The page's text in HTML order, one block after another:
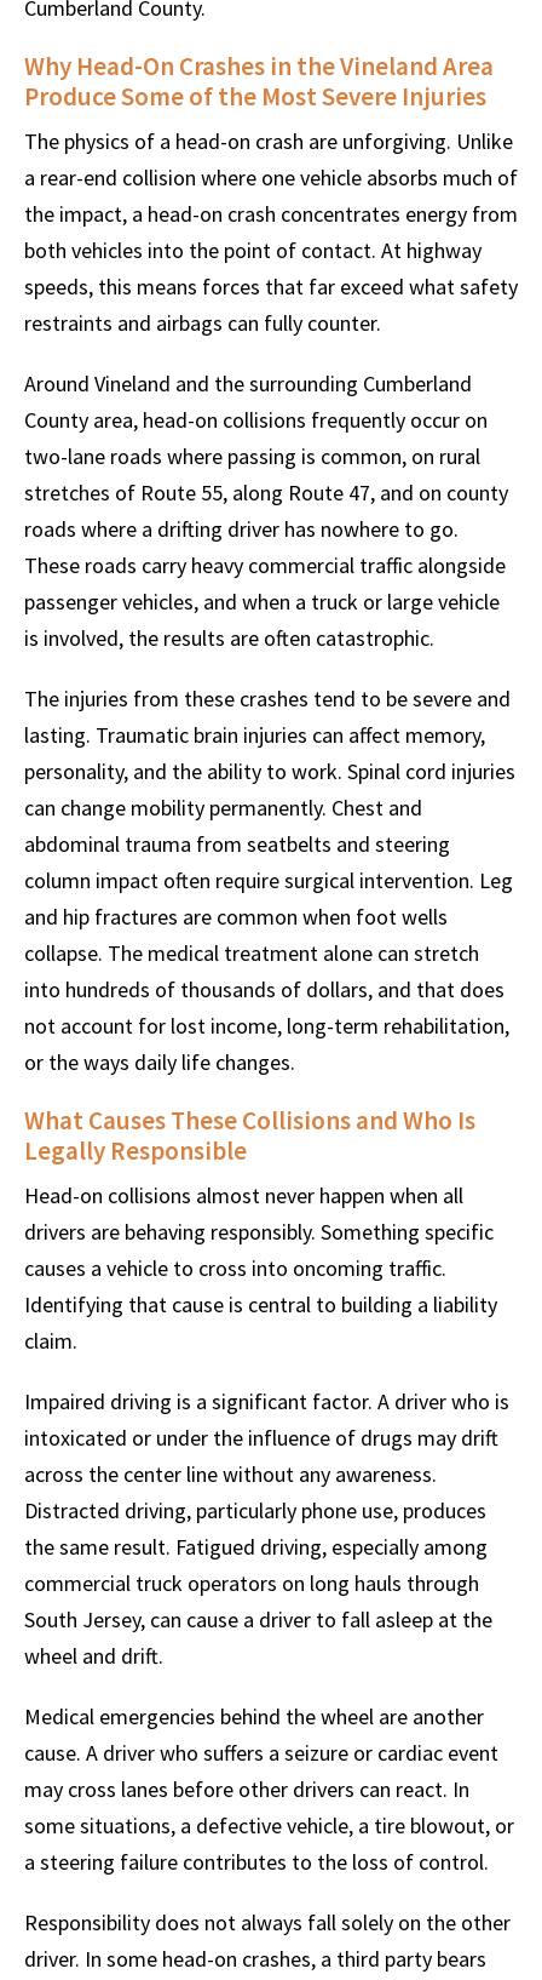
Cumberland County.
Why Head-On Crashes in the Vineland Area
Produce Some of the Most Severe Injuries
The physics of a head-on crash are unforgiving. Unlike
a rear-end collision where one vehicle absorbs much of
the impact, a head-on crash concentrates energy from
both vehicles into the point of contact. At highway
speeds, this means forces that far exceed what safety
restraints and airbags can fully counter.
Around Vineland and the surrounding Cumberland
County area, head-on collisions frequently occur on
two-lane roads where passing is common, on rural
stretches of Route 55, along Route 47, and on county
roads where a drifting driver has nowhere to go.
These roads carry heavy commercial traffic alongside
passenger vehicles, and when a truck or large vehicle
is involved, the results are often catastrophic.
The injuries from these crashes tend to be severe and
lasting. Traumatic brain injuries can affect memory,
personality, and the ability to work. Spinal cord injuries
can change mobility permanently. Chest and
abdominal trauma from seatbelts and steering
column impact often require surgical intervention. Leg
and hip fractures are common when foot wells
collapse. The medical treatment alone can stretch
into hundreds of thousands of dollars, and that does
not account for lost income, long-term rehabilitation,
or the ways daily life changes.
What Causes These Collisions and Who Is
Legally Responsible
Head-on collisions almost never happen when all
drivers are behaving responsibly. Something specific
causes a vehicle to cross into oncoming traffic.
Identifying that cause is central to building a liability
claim.
Impaired driving is a significant factor. A driver who is
intoxicated or under the influence of drugs may drift
across the center line without any awareness.
Distracted driving, particularly phone use, produces
the same result. Fatigued driving, especially among
commercial truck operators on long hauls through
South Jersey, can cause a driver to fall asleep at the
wheel and drift.
Medical emergencies behind the wheel are another
cause. A driver who suffers a seizure or cardiac event
may cross lanes before other drivers can react. In
some situations, a defective vehicle, a tire blowout, or
a steering failure contributes to the loss of control.
Responsibility does not always fall solely on the other
driver. In some head-on crashes, a third party bears